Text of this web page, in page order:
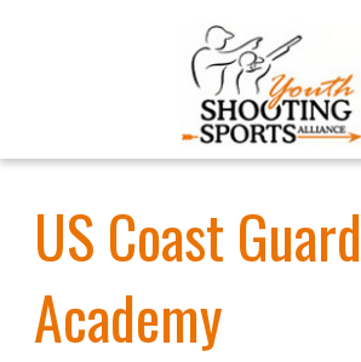
US Coast Guard
Academy